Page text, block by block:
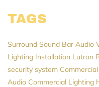
TAGS
Surround Sound Bar Audio
Lighting Installation Lutron
security system
Audio Commercial Lighting